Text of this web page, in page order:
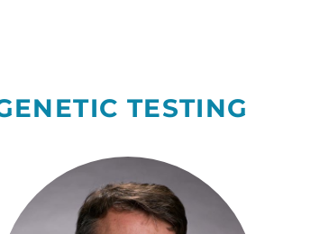
TESTING